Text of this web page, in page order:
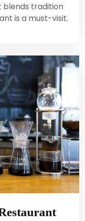
blends tradition
is a must-visit.